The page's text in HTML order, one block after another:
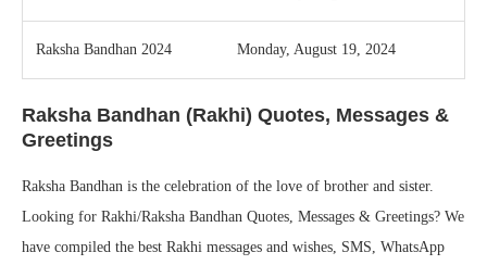
Raksha Bandhan 2024 Monday, August 19, 2024
Raksha Bandhan (Rakhi) Quotes, Messages &
Greetings
Raksha Bandhan is the celebration of the love of brother and sister.
Looking for Rakhi/Raksha Bandhan Quotes, Messages & Greetings? We
have compiled the best Rakhi messages and wishes, SMS, WhatsApp